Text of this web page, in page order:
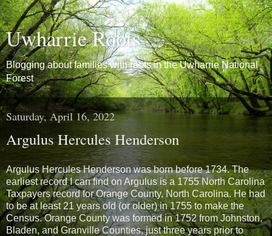
Uwharrie Roots
Blogging about families with roots in the Uwharrie National
Forest
Saturday, April 16, 2022
Argulus Hercules Henderson
Argulus Hercules Henderson was born before 1734. The
earliest record I can find on Argulus is a 1755 North Carolina
Taxpayers record for Orange County, North Carolina. He had
to be at least 21 years old (or older) in 1755 to make the
Census. Orange Countywas formed in 1752 from Johnston,
Bladen, and Granville Counties, just three years prior to